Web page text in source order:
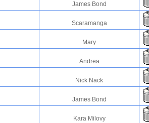
James Bond
Scaramanga
Mary
Andrea
Nick Nack
James Bond
Kara Milovy